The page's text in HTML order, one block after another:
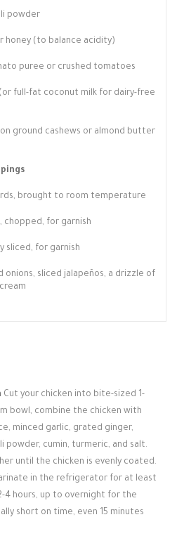
powder
honey (to balance acidity)
puree or crushed tomatoes
full-fat coconut milk for dairy-free
ground cashews or almond butter
brought to room temperature
chopped, for garnish
sliced, for garnish
onions, sliced jalapeños, a drizzle of
Cut your chicken into bite-sized 1-
bowl, combine the chicken with
minced garlic, grated ginger,
powder, cumin, turmeric, and salt.
until the chicken is evenly coated.
in the refrigerator for at least
4 hours, up to overnight for the
short on time, even 15 minutes